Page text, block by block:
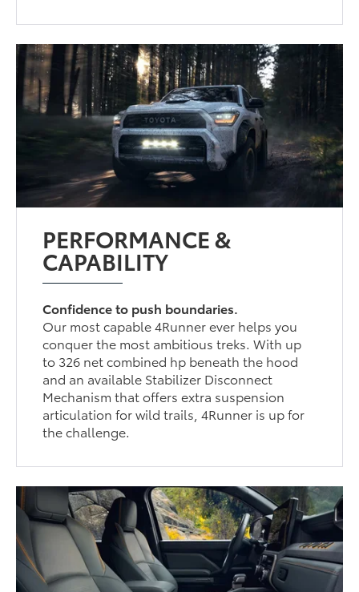
PERFORMANCE &
CAPABILITY
Confidence to push boundaries.
Our most capable 4Runner ever helps you
conquer the most ambitious treks. With up
to 326 net combined hp beneath the hood
and an available Stabilizer Disconnect
Mechanism that offers extra suspension
articulation for wild trails, 4Runner is up for
the challenge.